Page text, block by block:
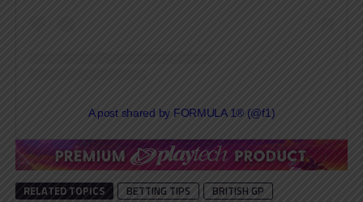
A post shared by FORMULA 1® (@f1)
RELATED TOPICS BETTING TIPS
BRITISH GP